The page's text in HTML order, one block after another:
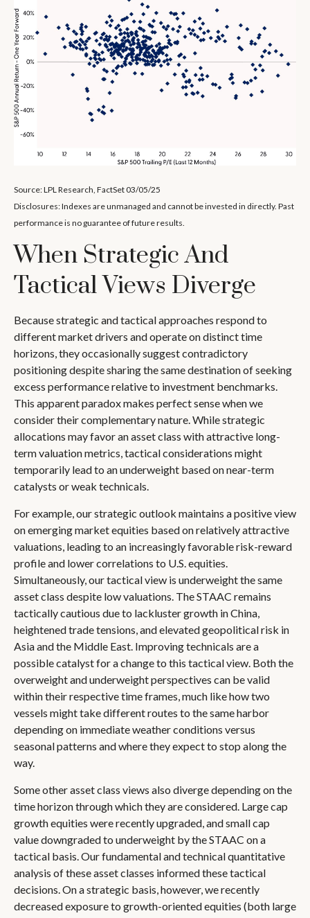
Source: LPL Research, FactSet 03/05/25
Disclosures: Indexes are unmanaged and cannot be invested in directly. Past
performance is no guarantee of future results.
When Strategic And
Tactical Views Diverge
Because strategic and tactical approaches respond to
different market drivers and operate on distinct time
horizons, they occasionally suggest contradictory
positioning despite sharing the same destination of seeking
excess performance relative to investment benchmarks.
This apparent paradox makes perfect sense when we
consider their complementary nature. While strategic
allocations may favor an asset class with attractive long-
term valuation metrics, tactical considerations might
temporarily lead to an underweight based on near-term
catalysts or weak technicals.
For example, our strategic outlook maintains a positive view
on emerging market equities based on relatively attractive
valuations, leading to an increasingly favorable risk-reward
profile and lower correlations to U.S. equities.
Simultaneously, our tactical view is underweight the same
asset class despite low valuations. The STAAC remains
tactically cautious due to lackluster growth in China,
heightened trade tensions, and elevated geopolitical risk in
Asia and the Middle East. Improving technicals are a
possible catalyst for a change to this tactical view. Both the
overweight and underweight perspectives can be valid
within their respective time frames, much like how two
vessels might take different routes to the same harbor
depending on immediate weather conditions versus
seasonal patterns and where they expect to stop along the
way.
Some other asset class views also diverge depending on the
time horizon through which they are considered. Large cap
growth equities were recently upgraded, and small cap
value downgraded to underweight by the STAAC on a
tactical basis. Our fundamental and technical quantitative
analysis of these asset classes informed these tactical
decisions. On a strategic basis, however, we recently
decreased exposure to growth-oriented equities (both large